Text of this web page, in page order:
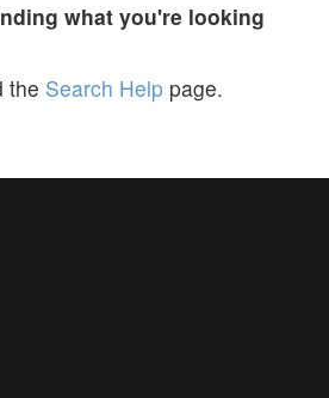
what you're looking
the Search Help page.